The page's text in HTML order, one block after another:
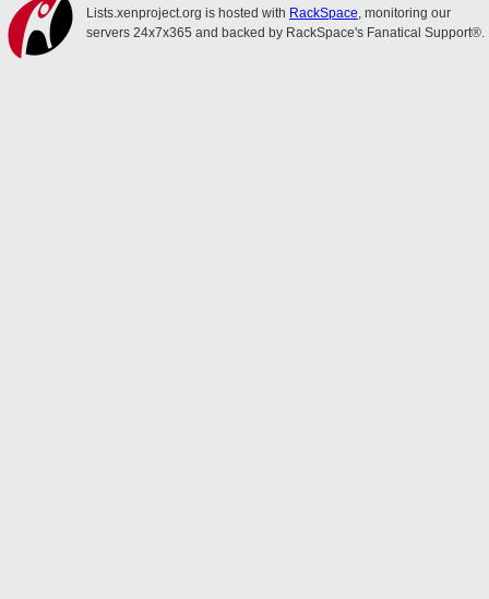
Lists.xenproject.org is hosted with RackSpace, monitoring our
servers 24x7x365 and backed by RackSpace's Fanatical Support®.